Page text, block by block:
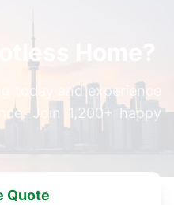
Home?
today and experience
Join 1,200+ happy
Quote